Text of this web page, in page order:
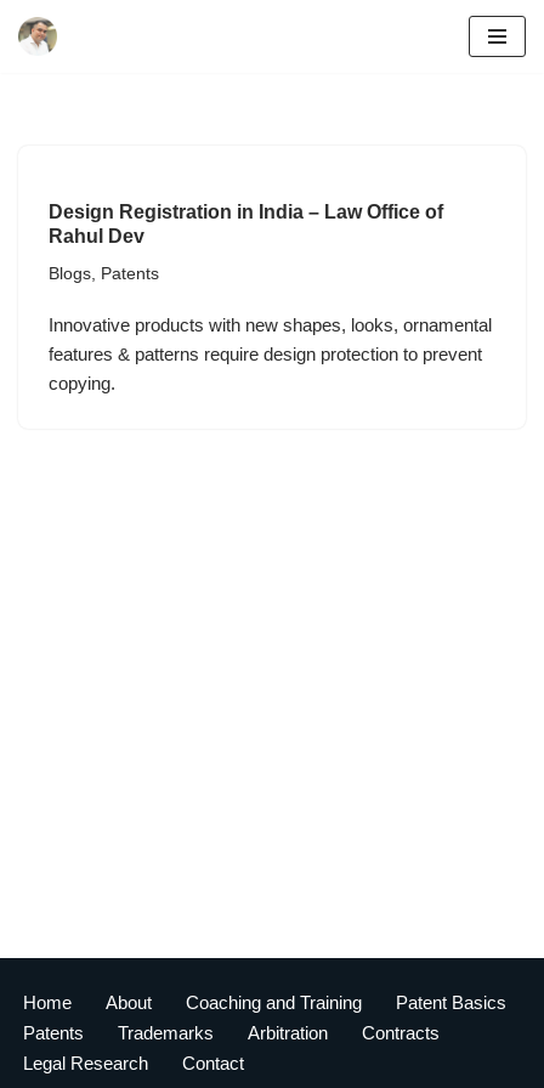
Design Registration in India – Law Office of
Rahul Dev
Blogs, Patents
Innovative products with new shapes, looks, ornamental
features & patterns require design protection to prevent
copying.
Home About Coaching and Training
Patent Basics
Patents
Trademarks Arbitration
Contracts
Legal Research
Contact